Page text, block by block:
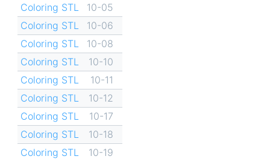
Coloring STL
10-05
Coloring STL
10-06
Coloring STL
10-08
Coloring STL
10-10
Coloring STL
10-11
Coloring STL
10-12
Coloring STL
10-17
Coloring STL
10-18
Coloring STL
10-19